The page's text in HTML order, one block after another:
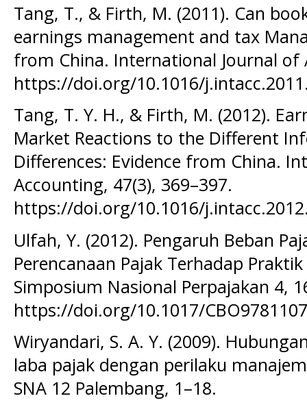
Tang, T., & Firth, M. (2011). Can
earnings management and tax
from China. International Journal of
https://doi.org/10.1016/
Tang, T. Y. H., & Firth, M. (2012).
Market Reactions to the Different
Differences: Evidence from China.
Accounting, 47(3), 369–397.
https://doi.org/10.1016/
Ulfah, Y. (2012). Pengaruh Beban
Perencanaan Pajak Terhadap
Simposium Nasional Perpajakan 4,
https://doi.org/10.1017/
Wiryandari, S. A. Y. (2009).
laba pajak dengan perilaku
SNA 12 Palembang, 1–18.